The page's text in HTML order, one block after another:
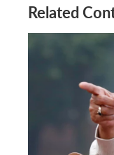
Related